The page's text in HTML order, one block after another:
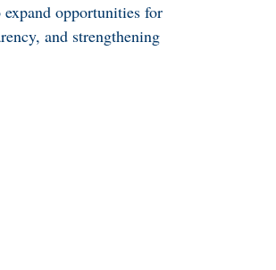
opportunities for
and strengthening